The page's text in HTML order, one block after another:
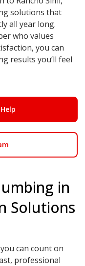
solutions that
all year long.
who values
you can
results you’ll feel
in
Solutions
can count on
professional